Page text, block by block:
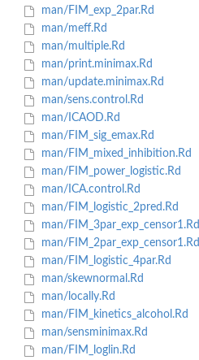
man/FIM_exp_2par.Rd
man/meff.Rd
man/multiple.Rd
man/print.minimax.Rd
man/update.minimax.Rd
man/sens.control.Rd
man/ICAOD.Rd
man/FIM_sig_emax.Rd
man/FIM_mixed_inhibition.Rd
man/FIM_power_logistic.Rd
man/ICA.control.Rd
man/FIM_logistic_2pred.Rd
man/FIM_3par_exp_censor1.Rd
man/FIM_2par_exp_censor1.Rd
man/FIM_logistic_4par.Rd
man/skewnormal.Rd
man/locally.Rd
man/FIM_kinetics_alcohol.Rd
man/sensminimax.Rd
man/FIM_loglin.Rd